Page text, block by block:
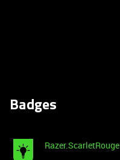
Badges
Razer.ScarletRouge